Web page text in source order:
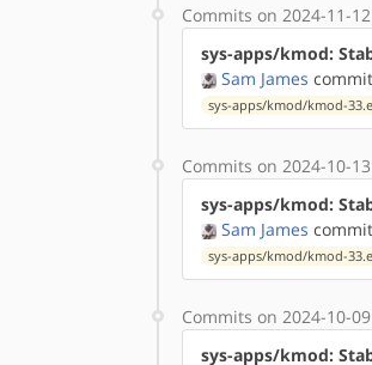
Commits on 2024-11-12
sys-apps/kmod:
Sam James
sys-apps/kmod/kmod-
Commits on 2024-10-13
sys-apps/kmod:
Sam James
sys-apps/kmod/kmod-
Commits on 2024-10-09
sys-apps/kmod: